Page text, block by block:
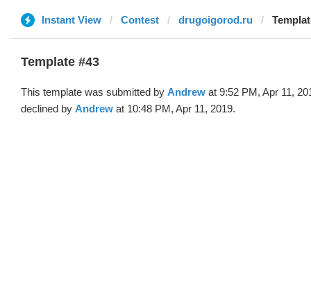
Instant View Contest drugoigorod.ru
Template #43
This template was submitted by Andrew at 9:52 PM, Apr 11,
declined by Andrew at 10:48 PM, Apr 11, 2019.